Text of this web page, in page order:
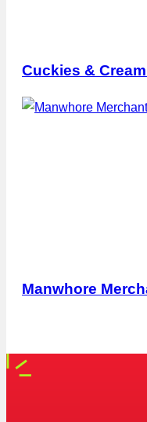
Cuckies &
Manwhore